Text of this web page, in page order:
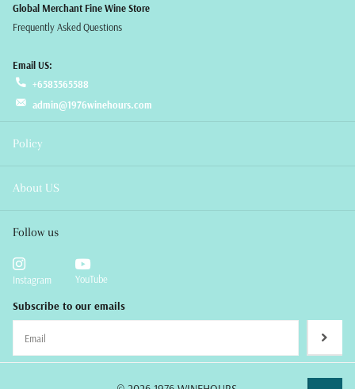
Global Merchant Fine Wine Store
Frequently Asked Questions
Email US:
+6583565588
admin@1976winehours.com
Policy
About US
Follow us
Instagram YouTube
Subscribe to our emails